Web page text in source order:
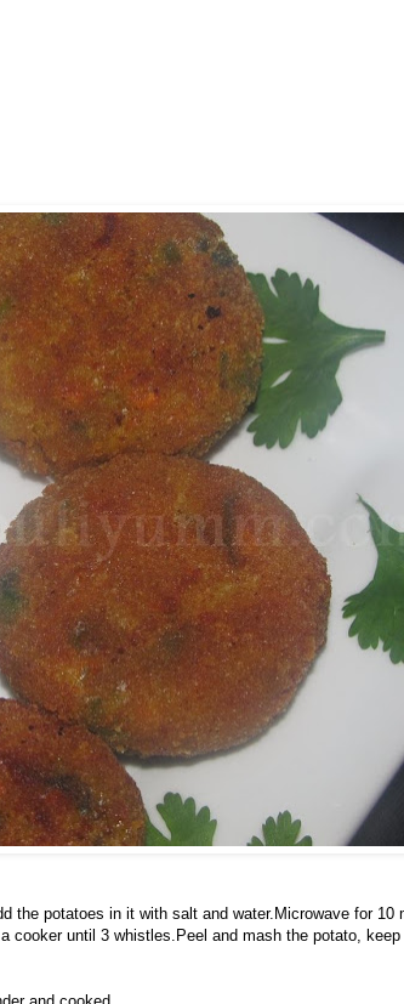
the potatoes in it with salt and water.Microwave for 10
cooker until 3 whistles.Peel and mash the potato, keep